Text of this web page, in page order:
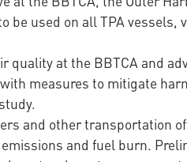
used on all TPA
quality at the BBTCA and
measures to mitigate
and other transportation
and fuel burn.